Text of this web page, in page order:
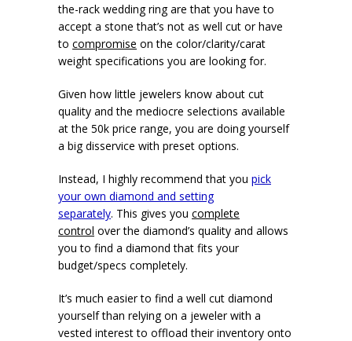
the-rack wedding ring are that you have to
accept a stone that’s not as well cut or have
to compromise on the color/clarity/carat
weight specifications you are looking for.
Given how little jewelers know about cut
quality and the mediocre selections available
at the 50k price range, you are doing yourself
a big disservice with preset options.
Instead, I highly recommend that you pick
your own diamond and setting
separately. This gives you complete
control over the diamond’s quality and allows
you to find a diamond that fits your
budget/specs completely.
It’s much easier to find a well cut diamond
yourself than relying on a jeweler with a
vested interest to offload their inventory onto